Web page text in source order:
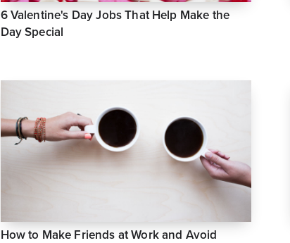
6 Valentine's Day Jobs That Help Make the
Day Special
How to Make Friends at Work and Avoid